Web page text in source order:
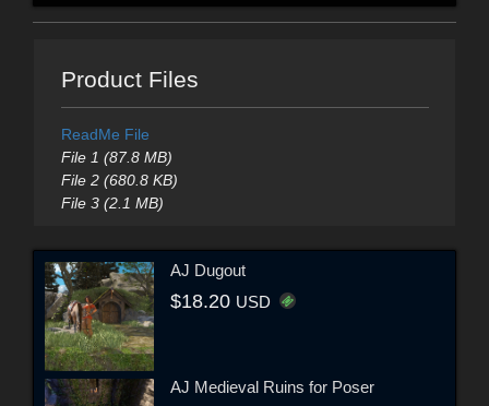
Product Files
ReadMe File
File 1 (87.8 MB)
File 2 (680.8 KB)
File 3 (2.1 MB)
AJ Dugout
$18.20 USD
AJ Medieval Ruins for Poser